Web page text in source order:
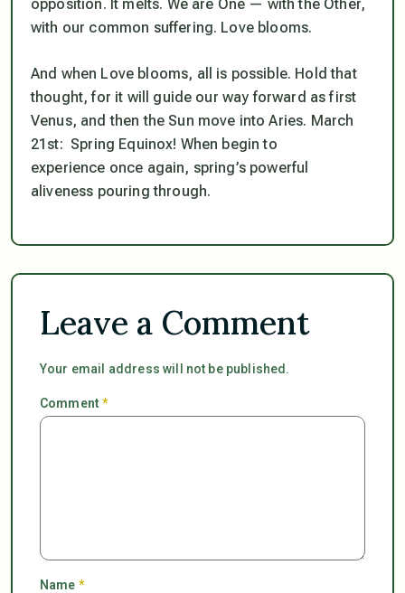
opposition. It melts. We are One — with the Other,
with our common suffering. Love blooms.
And when Love blooms, all is possible. Hold that
thought, for it will guide our way forward as first
Venus, and then the Sun move into Aries. March
21st: Spring Equinox! When begin to
experience once again, spring’s powerful
aliveness pouring through.
Leave a Comment
Your email address will not be published.
Comment*
Name *